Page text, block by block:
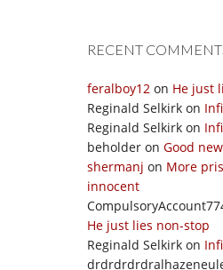
RECENT
feralboy12 on He just
Reginald Selkirk on
Reginald Selkirk on
beholder on Good
shermanj on More
innocent
He just lies non-stop
Reginald Selkirk on